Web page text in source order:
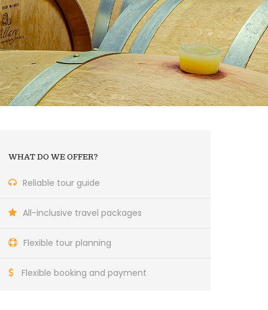
WHAT DO WE OFFER?
Reliable tour guide
All-inclusive travel packages
Flexible tour planning
Flexible booking and payment